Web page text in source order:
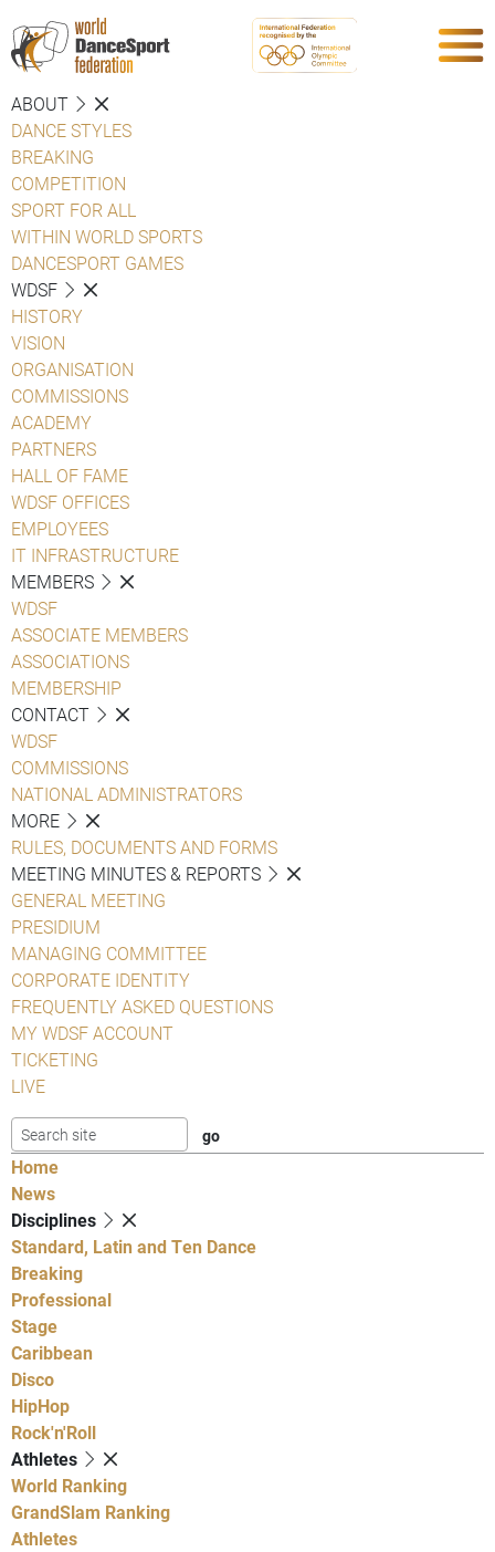
ABOUT
DANCE STYLES
BREAKING
COMPETITION
SPORT FOR ALL
WITHIN WORLD SPORTS
DANCESPORT GAMES
WDSF
HISTORY
VISION
ORGANISATION
COMMISSIONS
ACADEMY
PARTNERS
HALL OF FAME
WDSF OFFICES
EMPLOYEES
IT INFRASTRUCTURE
MEMBERS
WDSF
ASSOCIATE MEMBERS
ASSOCIATIONS
MEMBERSHIP
CONTACT
WDSF
COMMISSIONS
NATIONAL ADMINISTRATORS
MORE
RULES, DOCUMENTS AND FORMS
MEETING MINUTES & REPORTS
GENERAL MEETING
PRESIDIUM
MANAGING COMMITTEE
CORPORATE IDENTITY
FREQUENTLY ASKED QUESTIONS
MY WDSF ACCOUNT
TICKETING
LIVE
Home
News
Disciplines
Standard, Latin and Ten Dance
Breaking
Professional
Stage
Caribbean
Disco
HipHop
Rock'n'Roll
Athletes
World Ranking
GrandSlam Ranking
Athletes